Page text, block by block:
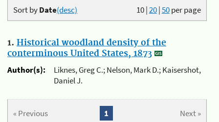
10|20|50per page
Sort byDate(desc)
1. Historical woodland density of the
conterminous United States, 1873
Author(s):
Liknes, Greg C.; Nelson, Mark D.; Kaisershot,
Daniel J.
« Previous Next »
1